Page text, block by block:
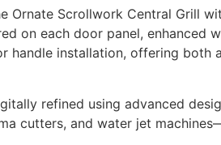
Scrollwork Central Grill
on each door panel, enhanced
handle installation, offering
refined using advanced
cutters, and water jet